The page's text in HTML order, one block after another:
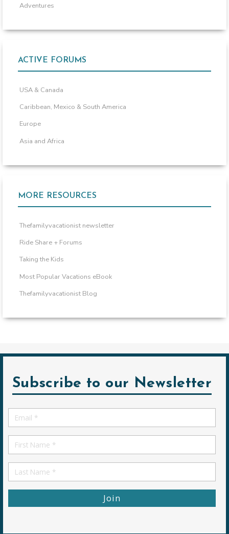
Adventures
ACTIVE FORUMS
USA & Canada
Caribbean, Mexico & South America
Europe
Asia and Africa
MORE RESOURCES
Thefamilyvacationist newsletter
Ride Share + Forums
Taking the Kids
Most Popular Vacations eBook
Thefamilyvacationist Blog
Subscribe to our Newsletter
Email
*
First
Name
First
Name